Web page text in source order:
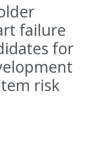
failure
for
risk